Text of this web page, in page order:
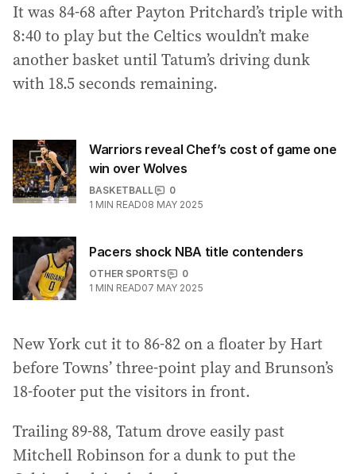
It was 84-68 after Payton Pritchard’s triple with
8:40 to play but the Celtics wouldn’t make
another basket until Tatum’s driving dunk
with 18.5 seconds remaining.
Warriors reveal Chef’s cost of game one
win over Wolves
BASKETBALL
0
1 MIN READ08 MAY 2025
Pacers shock NBA title contenders
OTHER SPORTS
0
1 MIN READ07 MAY 2025
New York cut it to 86-82 on a floater by Hart
before Towns’ three-point play and Brunson’s
18-footer put the visitors in front.
Trailing 89-88, Tatum drove easily past
Mitchell Robinson for a dunk to put the